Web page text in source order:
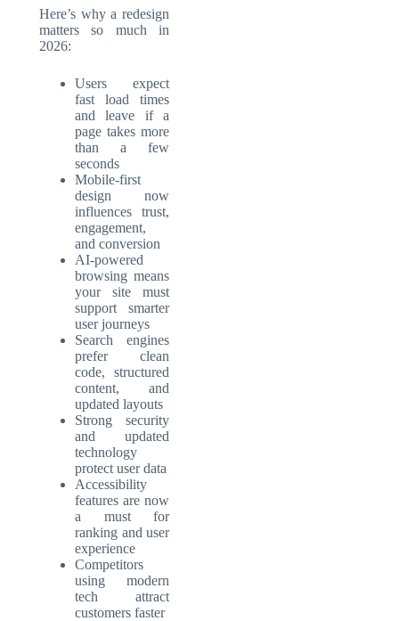
Here’s why a redesign
matters so much in
2026:
Users expect
fast load times
and leave if a
page takes more
than a few
seconds
Mobile-first
design now
influences trust,
engagement,
and conversion
AI-powered
browsing means
your site must
support smarter
user journeys
Search engines
prefer clean
code, structured
content, and
updated layouts
Strong security
and updated
technology
protect user data
Accessibility
features are now
a must for
ranking and user
experience
Competitors
using modern
tech attract
customers faster